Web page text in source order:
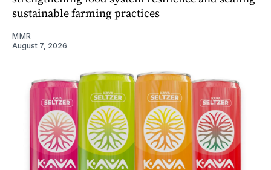
sustainable farming practices
MMR
August 7, 2026